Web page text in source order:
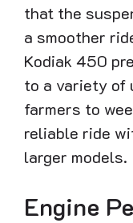
that the
a smoother
Kodiak 450
to a variety of
farmers to
reliable ride
larger models.
Engine